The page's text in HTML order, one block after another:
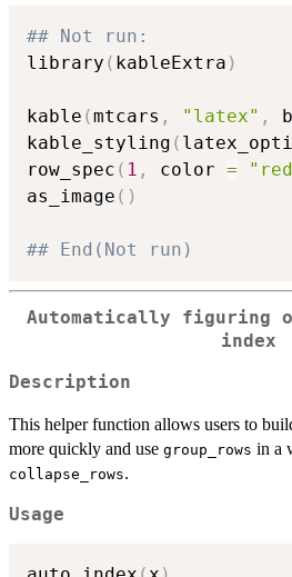
## Not run:
library ( kableExtra )
kable (mtcars , "latex" ,
kable_styling (
row_spec ( 1 , color =
as_image ( )
## End(Not run)
Automatically figuring
index
Description
This helper function allows users to
more quickly and use group_rows in a
collapse_rows.
Usage